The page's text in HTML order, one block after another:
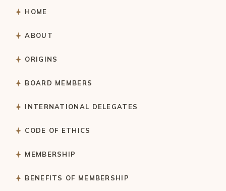
HOME
ABOUT
ORIGINS
BOARD MEMBERS
INTERNATIONAL DELEGATES
CODE OF ETHICS
MEMBERSHIP
BENEFITS OF MEMBERSHIP